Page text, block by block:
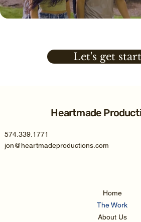
Let's get
Heartmade
574.339.1771
jon@heartmadeproductions.com
Home
The Work
About Us